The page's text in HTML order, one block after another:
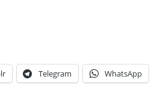
Telegram WhatsApp